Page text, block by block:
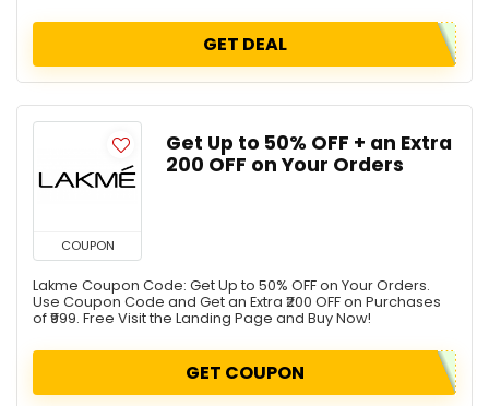
GET DEAL
COUPON
Get Up to 50% OFF + an Extra
₹200 OFF on Your Orders
Lakme Coupon Code: Get Up to 50% OFF on Your Orders.
Use Coupon Code and Get an Extra ₹200 OFF on Purchases
of ₹999. Free Visit the Landing Page and Buy Now!
GET COUPON